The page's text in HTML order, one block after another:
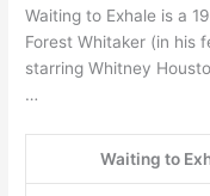
Waiting to Exhale is a
Forest Whitaker (in his
starring Whitney
…
Waiting to